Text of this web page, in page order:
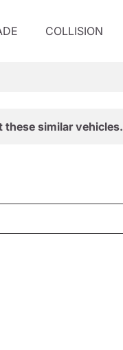
COLLISION
these similar vehicles.